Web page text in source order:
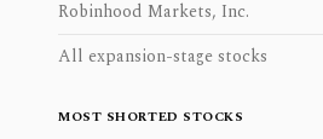
Robinhood Markets, Inc.
All expansion-stage stocks
MOST SHORTED STOCKS